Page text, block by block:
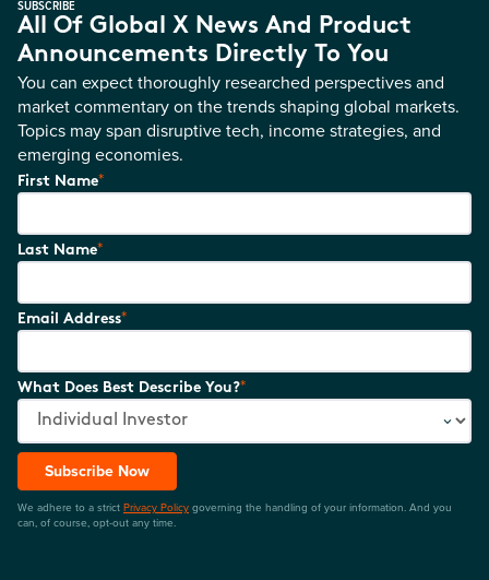
SUBSCRIBE
All Of Global X News And Product
Announcements Directly To You
You can expect thoroughly researched perspectives and
market commentary on the trends shaping global markets.
Topics may span disruptive tech, income strategies, and
emerging economies.
First Name*
Last Name*
Email Address*
What Does Best Describe You?*
Subscribe Now
We adhere to a strict Privacy Policy governing the handling of your information. And you
can, of course, opt-out any time.